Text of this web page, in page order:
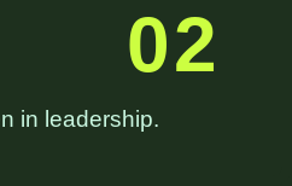
02
in leadership.